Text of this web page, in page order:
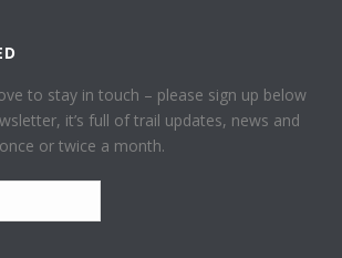
to stay in touch – please sign up below
it’s full of trail updates, news and
or twice a month.